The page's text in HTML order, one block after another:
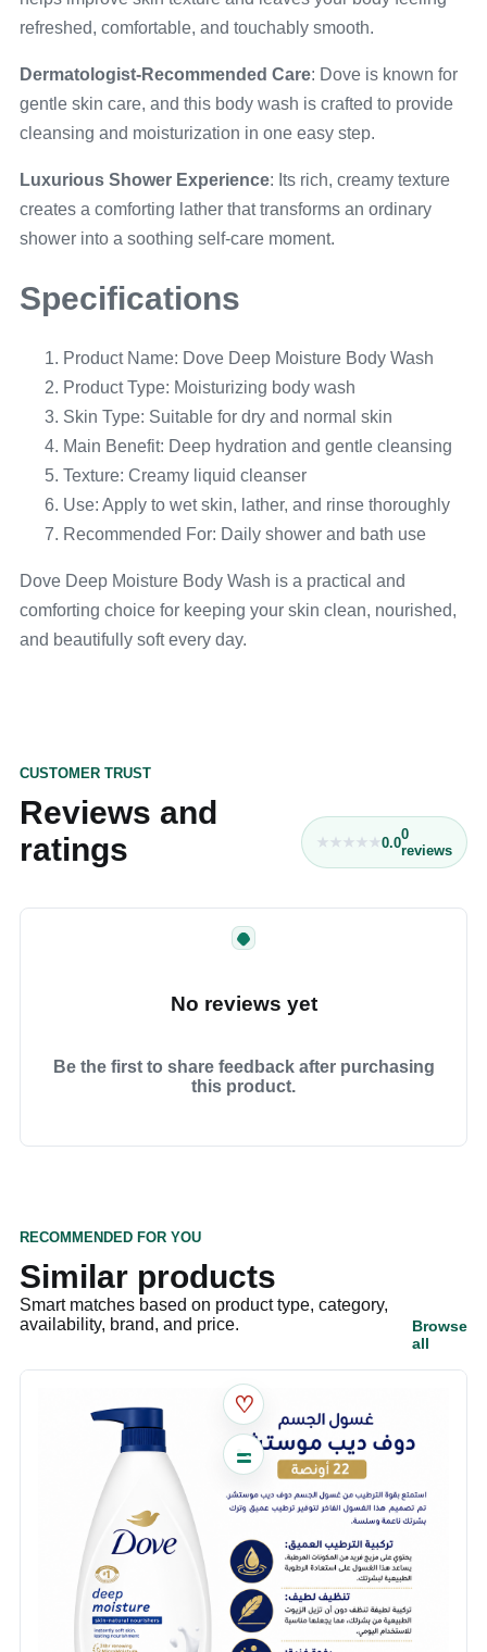
refreshed, comfortable, and touchably smooth.
Dermatologist-Recommended Care: Dove is known for
gentle skin care, and this body wash is crafted to provide
cleansing and moisturization in one easy step.
Luxurious Shower Experience: Its rich, creamy texture
creates a comforting lather that transforms an ordinary
shower into a soothing self-care moment.
Specifications
Product Name: Dove Deep Moisture Body Wash
Product Type: Moisturizing body wash
Skin Type: Suitable for dry and normal skin
Main Benefit: Deep hydration and gentle cleansing
Texture: Creamy liquid cleanser
Use: Apply to wet skin, lather, and rinse thoroughly
Recommended For: Daily shower and bath use
Dove Deep Moisture Body Wash is a practical and
comforting choice for keeping your skin clean, nourished,
and beautifully soft every day.
CUSTOMER TRUST
Reviews and
ratings
0.00
reviews
No reviews yet
Be the first to share feedback after purchasing
this product.
RECOMMENDED FOR YOU
Similar products
Smart matches based on product type, category,
availability, brand, and price.
Browse
all
♡